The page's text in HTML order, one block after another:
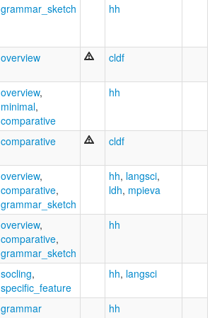
grammar_sketch hh
overview cldf
overview,
minimal,
comparative
hh
comparative cldf
overview,
comparative,
grammar_sketch
hh, langsci,
ldh, mpieva
overview,
comparative,
grammar_sketch
hh
socling,
specific_feature
hh, langsci
grammar hh